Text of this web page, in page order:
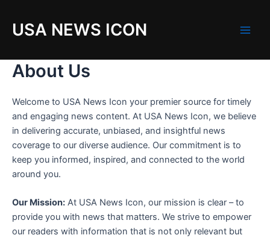
content
USA NEWS ICON
a
n
e
u
About Us
Welcome to USA News Icon your premier source for timely
and engaging news content. At USA News Icon, we believe
in delivering accurate, unbiased, and insightful news
coverage to our diverse audience. Our commitment is to
keep you informed, inspired, and connected to the world
around you.
Our Mission: At USA News Icon, our mission is clear – to
provide you with news that matters. We strive to empower
our readers with information that is not only relevant but